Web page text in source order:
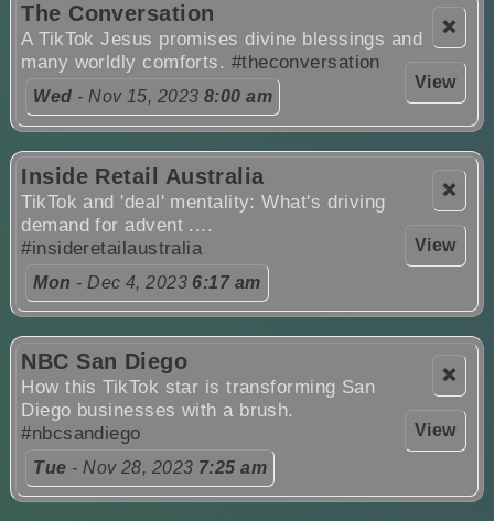
❌
View
The Conversation
A TikTok Jesus promises divine blessings and
many worldly comforts. #theconversation
Wed - Nov 15, 2023 8:00 am
❌
View
Inside Retail Australia
TikTok and 'deal' mentality: What's driving
demand for advent ....
#insideretailaustralia
Mon - Dec 4, 2023 6:17 am
❌
View
NBC San Diego
How this TikTok star is transforming San
Diego businesses with a brush.
#nbcsandiego
Tue - Nov 28, 2023 7:25 am